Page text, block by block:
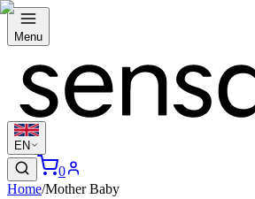
Menu
EN
0
Home/Mother Baby